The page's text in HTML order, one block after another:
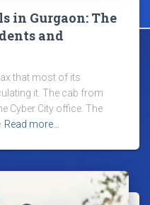
in Gurgaon: The
and
that most of its
it. The cab from
Cyber City office. The
Read more…